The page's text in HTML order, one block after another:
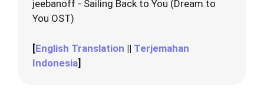
jeebanoff - Sailing Back to You (Dream to
You OST)
[English Translation || Terjemahan
Indonesia]